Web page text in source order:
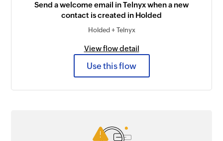
Send a welcome email in Telnyx when a new
contact is created in Holded
Holded + Telnyx
View flow detail
Use this flow